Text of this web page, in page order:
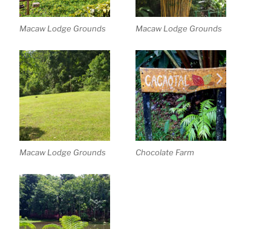
Macaw Lodge Grounds Macaw Lodge Grounds
Macaw Lodge Grounds Chocolate Farm